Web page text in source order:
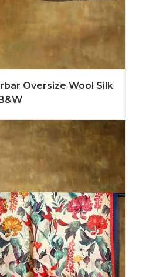
Learn More
Oversize Wool Silk